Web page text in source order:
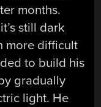
months.
still dark
more difficult
to build his
gradually
light. He